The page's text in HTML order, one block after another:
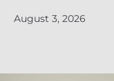
August 3, 2026